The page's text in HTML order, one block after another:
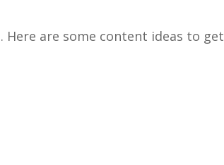
are some content ideas to get